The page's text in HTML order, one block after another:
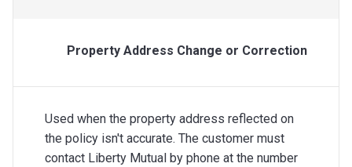
Property Address Change or Correction
Used when the property address reflected on
the policy isn't accurate. The customer must
contact Liberty Mutual by phone at the number